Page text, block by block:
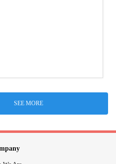
SEE MORE